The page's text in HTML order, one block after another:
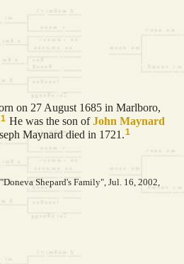
on 27 August 1685 in Marlboro,
1 He was the son ofJohn Maynard
Maynard died in 1721.1
Shepard's Family", Jul. 16, 2002,